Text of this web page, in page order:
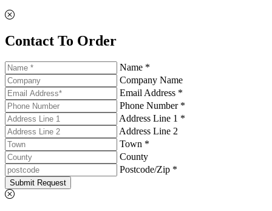
Contact To Order
Name *
Company Name
Email Address *
Phone Number *
Address Line 1 *
Address Line 2
Town *
County
Postcode/Zip *
Submit Request